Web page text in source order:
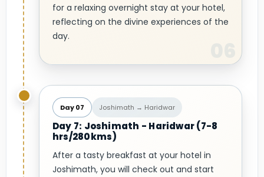
for a relaxing overnight stay at your hotel,
reflecting on the divine experiences of the
day.
Day 07 Joshimath → Haridwar
Day 7: Joshimath - Haridwar (7-8
hrs/280kms)
After a tasty breakfast at your hotel in
Joshimath, you will check out and start